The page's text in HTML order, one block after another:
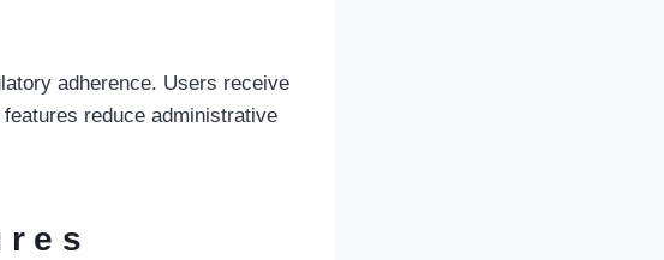
adherence. Users receive
reduce administrative